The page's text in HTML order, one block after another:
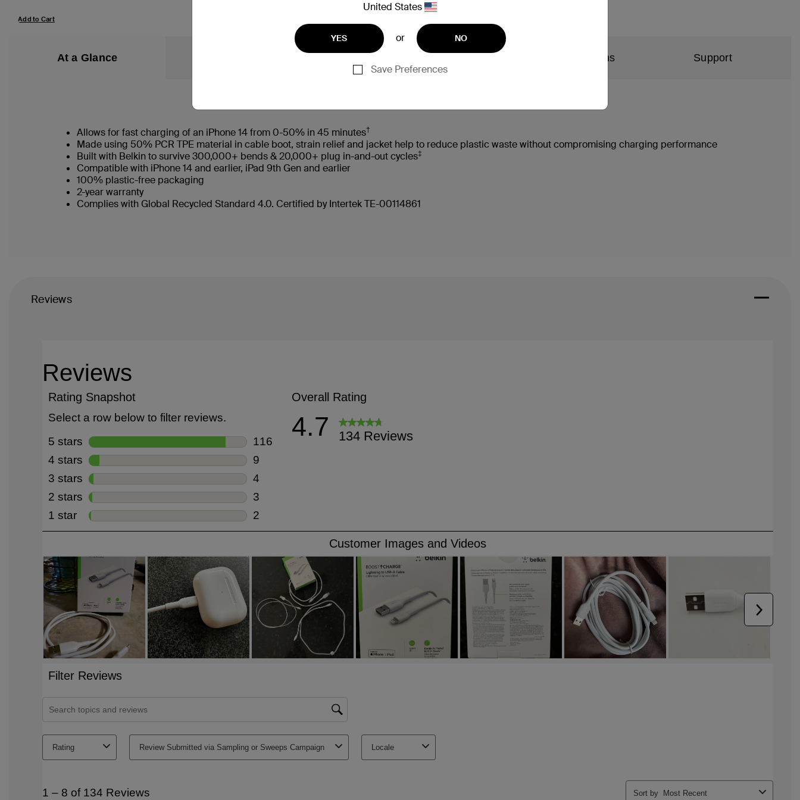
United States
YES or NO
Save Preferences
Add to Cart
At a Glance Technical Specifications Support
Allows for fast charging of an iPhone 14 from 0-50% in 45 minutes†
Made using 50% PCR TPE material in cable boot, strain relief and jacket help to reduce plastic waste without compromising charging performance
Built with Belkin to survive 300,000+ bends & 20,000+ plug in-and-out cycles‡
Compatible with iPhone 14 and earlier, iPad 9th Gen and earlier
100% plastic-free packaging
2-year warranty
Complies with Global Recycled Standard 4.0. Certified by Intertek TE-00114861
Reviews